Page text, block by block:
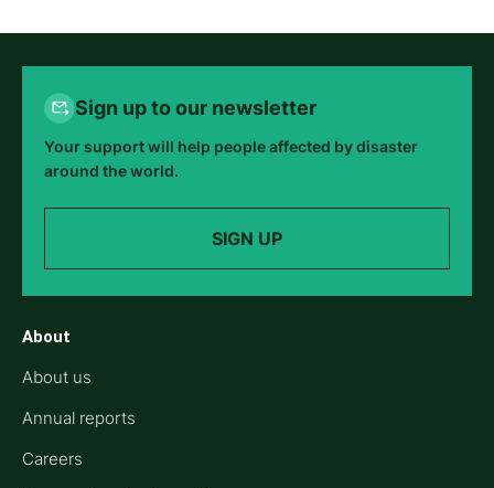
Sign up to our newsletter
Your support will help people affected by disaster
around the world.
SIGN UP
About
About us
Annual reports
Careers